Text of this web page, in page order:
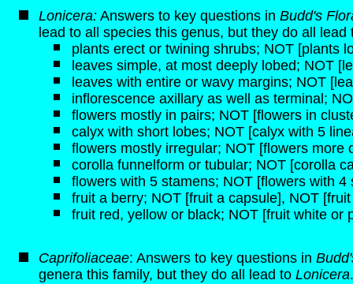
Lonicera: Answers to key questions in Budd's
lead to all species this genus, but they do all
plants erect or twining shrubs; NOT [plants
leaves simple, at most deeply lobed; NOT
leaves with entire or wavy margins; NOT
inflorescence axillary as well as terminal;
flowers mostly in pairs; NOT [flowers in
calyx with short lobes; NOT [calyx with 5
flowers mostly irregular; NOT [flowers more
corolla funnelform or tubular; NOT [corolla
flowers with 5 stamens; NOT [flowers with 4
fruit a berry; NOT [fruit a capsule], NOT
fruit red, yellow or black; NOT [fruit white or
Caprifoliaceae: Answers to key questions in
genera this family, but they do all lead to Lonicera.